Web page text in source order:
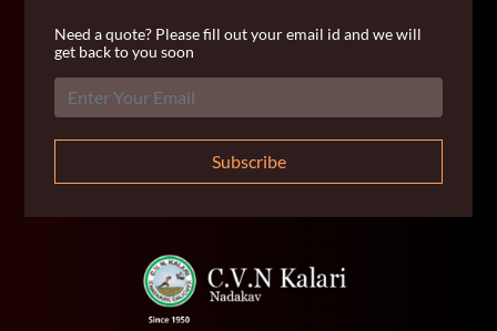
Need a quote? Please fill out your email id and we will
get back to you soon
Subscribe